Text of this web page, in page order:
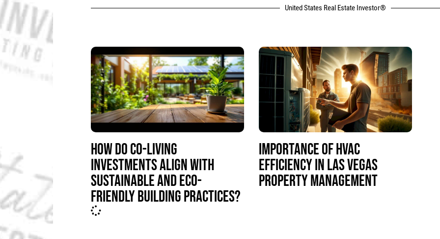
United States Real Estate Investor®
HOW DO CO-LIVING
INVESTMENTS ALIGN WITH
SUSTAINABLE AND ECO-
FRIENDLY BUILDING PRACTICES?
IMPORTANCE OF HVAC
EFFICIENCY IN LAS VEGAS
PROPERTY MANAGEMENT